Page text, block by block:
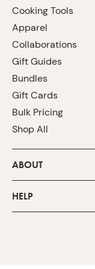
Cooking Tools
Apparel
Collaborations
Gift Guides
Bundles
Gift Cards
Bulk Pricing
Shop All
ABOUT
HELP